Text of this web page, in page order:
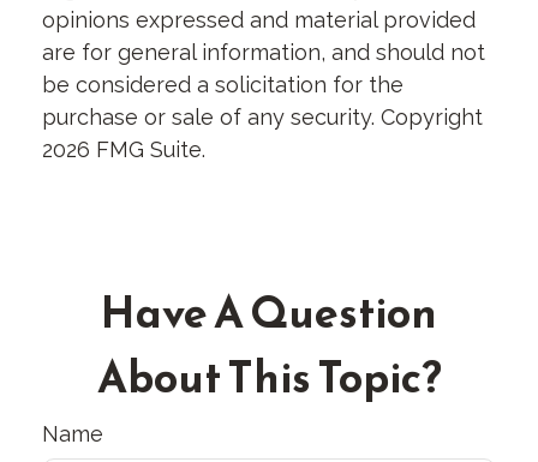
opinions expressed and material provided
are for general information, and should not
be considered a solicitation for the
purchase or sale of any security. Copyright
2026 FMG Suite.
Have A Question
About This Topic?
Name